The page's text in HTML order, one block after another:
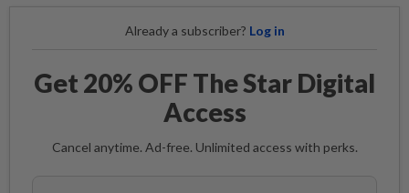
Already a subscriber? Log in
Get 20% OFF The Star Digital
Access
Cancel anytime. Ad-free. Unlimited access with perks.